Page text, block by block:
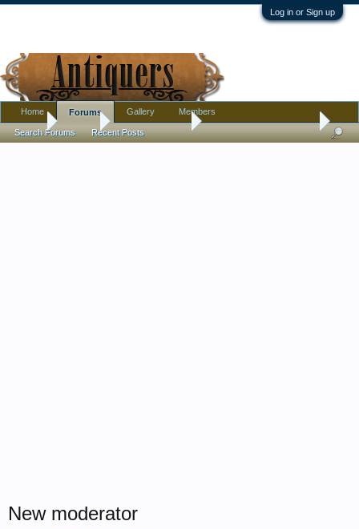
Log in or Sign up
Home Antique Collecting Announcements & Rules
New moderator
Home Forums
Search Forums Recent Posts
Gallery Members